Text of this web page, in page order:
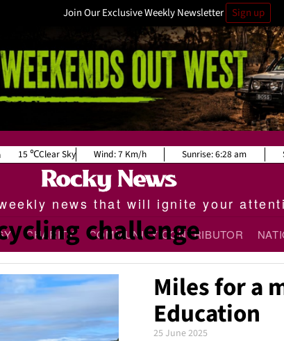
Join Our Exclusive Weekly Newsletter Sign up
news that will ignite your
CHARITY COMMUNITY CONTRIBUTOR
15 Clear Sky Wind:7 Km/h Sunrise:6:28 am
challenge
Miles for a
Education
25 June 2025